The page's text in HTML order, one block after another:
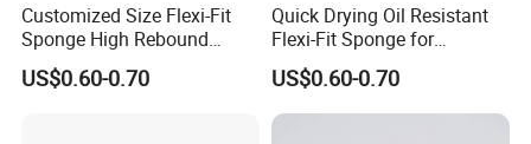
Customized Size Flexi-Fit
Sponge High Rebound
Sponge
US$0.60-0.70
Quick Drying Oil Resistant
Flexi-Fit Sponge for
Commercial Cleaning
US$0.60-0.70